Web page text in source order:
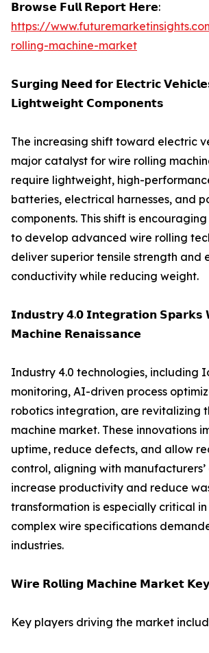
𝗕𝗿𝗼𝘄𝘀𝗲 𝗙𝘂𝗹𝗹 𝗥𝗲𝗽𝗼𝗿𝘁 𝗛𝗲𝗿𝗲:
https://
rolling-machine-market
𝗦𝘂𝗿𝗴𝗶𝗻𝗴 𝗡𝗲𝗲𝗱 𝗳𝗼𝗿 𝗘𝗹𝗲𝗰𝘁𝗿𝗶𝗰
𝗟𝗶𝗴𝗵𝘁𝘄𝗲𝗶𝗴𝗵𝘁 𝗖𝗼𝗺𝗽𝗼𝗻𝗲𝗻𝘁𝘀
The increasing shift toward electric
major catalyst for wire rolling
require lightweight, high-
batteries, electrical harnesses, and
components. This shift is
to develop advanced wire rolling
deliver superior tensile strength and
conductivity while reducing weight.
𝗜𝗻𝗱𝘂𝘀𝘁𝗿𝘆 𝟰.𝟬 𝗜𝗻𝘁𝗲𝗴𝗿𝗮𝘁𝗶𝗼𝗻 𝗦𝗽𝗮𝗿𝗸𝘀
𝗠𝗮𝗰𝗵𝗶𝗻𝗲 𝗥𝗲𝗻𝗮𝗶𝘀𝘀𝗮𝗻𝗰𝗲
Industry 4.0 technologies, including
monitoring, AI-driven process
robotics integration, are revitalizing
machine market. These innovations
uptime, reduce defects, and allow
control, aligning with
increase productivity and reduce
transformation is especially critical
complex wire specifications
industries.
𝗪𝗶𝗿𝗲 𝗥𝗼𝗹𝗹𝗶𝗻𝗴 𝗠𝗮𝗰𝗵𝗶𝗻𝗲 𝗠𝗮𝗿𝗸𝗲𝘁
Key players driving the market